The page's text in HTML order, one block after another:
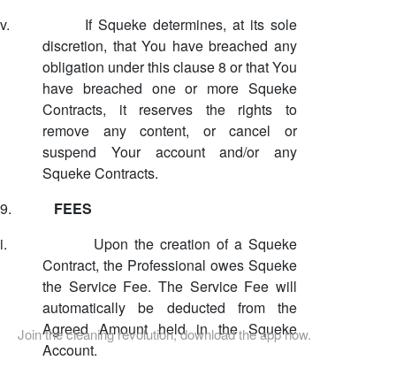
Join the cleaning revolution, download the app now.
v.
If Squeke determines, at its sole
discretion, that You have breached any
obligation under this clause 8 or that You
have breached one or more Squeke
Contracts, it reserves the rights to
remove any content, or cancel or
suspend Your account and/or any
Squeke Contracts.
9.
FEES
i.
Upon the creation of a Squeke
Contract, the Professional owes Squeke
the Service Fee. The Service Fee will
automatically be deducted from the
Agreed Amount held in the Squeke
Account.